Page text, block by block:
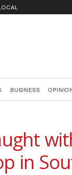
BUSINESS
in